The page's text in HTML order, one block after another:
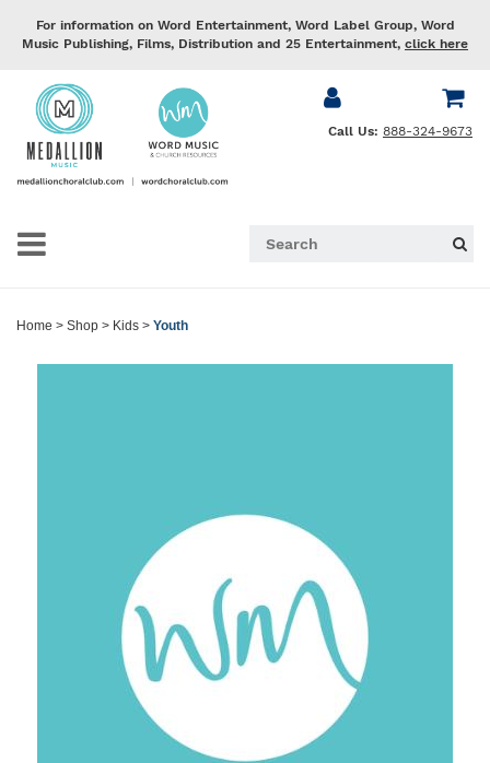
For information on Word Entertainment, Word Label Group, Word
Music Publishing, Films, Distribution and 25 Entertainment, click here
Call Us: 888-324-9673
Home > Shop > Kids > Youth